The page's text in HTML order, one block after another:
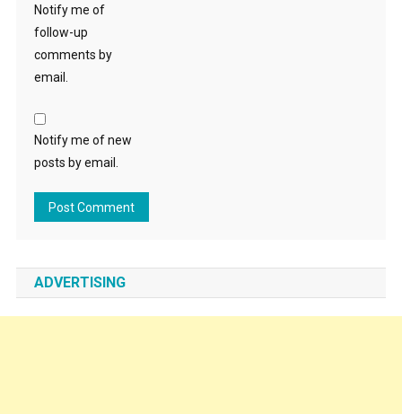
Notify me of
follow-up
comments by
email.
Notify me of new
posts by email.
ADVERTISING